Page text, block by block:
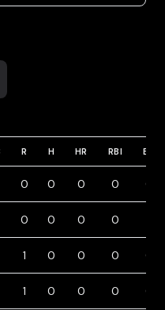
R H HR RBI BB
0 0 0 0 0
0 0 0 0
1 0 0 0 0
1 0 0 0 0